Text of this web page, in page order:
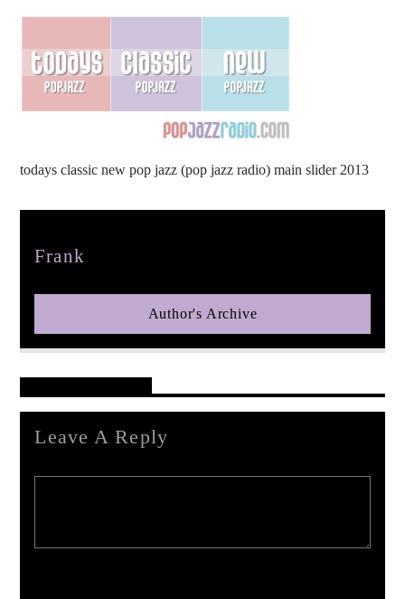
todays classic new pop jazz (pop jazz radio) main slider 2013
Frank
Author's Archive
Leave A Reply